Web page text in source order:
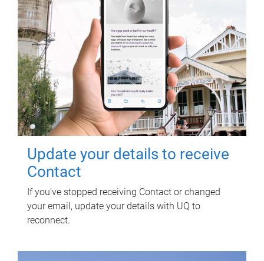
Update your details to receive
Contact
If you've stopped receiving Contact or changed
your email, update your details with UQ to
reconnect.